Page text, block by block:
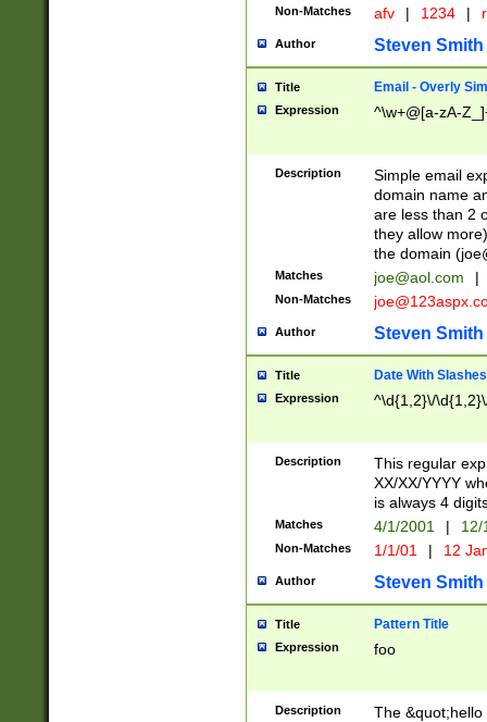
Non-Matches afv | 1234 |
Author Steven Smith
Title Email - Overly
Expression ^\w+@[a-zA-
Description
Simple email
domain name
are less than 2
they allow
the domain (
Matches joe@aol.com |
Non-Matches
Author Steven Smith
Title Date With Slashes
Expression ^\d{1,2}\/
Description
This regular
XX/XX/YYYY
is always 4
Matches 4/1/2001 |
Non-Matches 1/1/01 | 12
Author Steven Smith
Title Pattern Title
Expression foo
Description
The